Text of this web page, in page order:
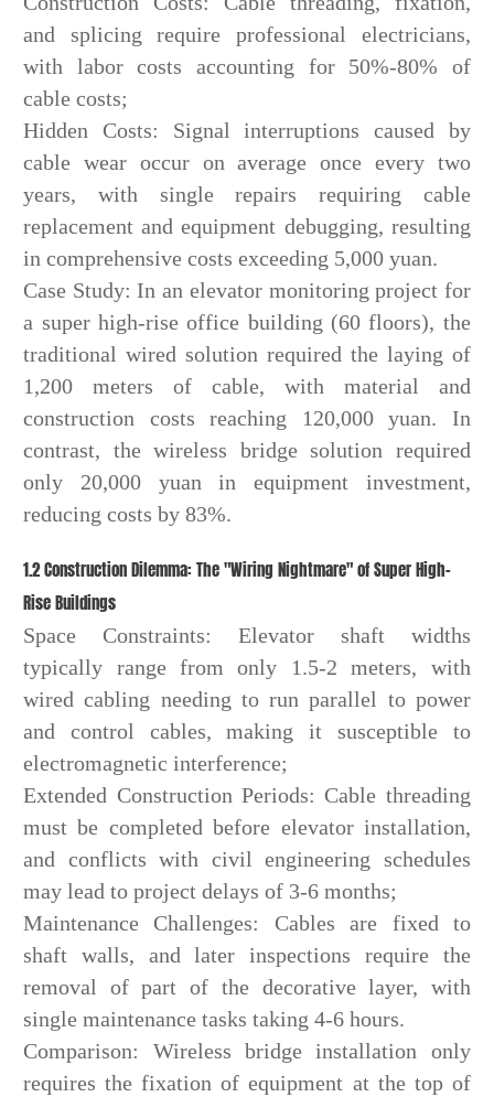
and splicing require professional electricians,
with labor costs accounting for 50%-80% of
cable costs;
Hidden Costs: Signal interruptions caused by
cable wear occur on average once every two
years, with single repairs requiring cable
replacement and equipment debugging, resulting
in comprehensive costs exceeding 5,000 yuan.
Case Study: In an elevator monitoring project for
a super high-rise office building (60 floors), the
traditional wired solution required the laying of
1,200 meters of cable, with material and
construction costs reaching 120,000 yuan. In
contrast, the wireless bridge solution required
only 20,000 yuan in equipment investment,
reducing costs by 83%.
1.2 Construction Dilemma: The "Wiring Nightmare" of Super High-
Rise Buildings
Space Constraints: Elevator shaft widths
typically range from only 1.5-2 meters, with
wired cabling needing to run parallel to power
and control cables, making it susceptible to
electromagnetic interference;
Extended Construction Periods: Cable threading
must be completed before elevator installation,
and conflicts with civil engineering schedules
may lead to project delays of 3-6 months;
Maintenance Challenges: Cables are fixed to
shaft walls, and later inspections require the
removal of part of the decorative layer, with
single maintenance tasks taking 4-6 hours.
Comparison: Wireless bridge installation only
requires the fixation of equipment at the top of